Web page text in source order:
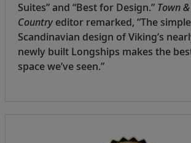
Suites” and “Best for Design.” Town &
Countryeditor remarked, “The simple
Scandinavian design of Viking’s
newly built Longships makes the
space we’ve seen.”